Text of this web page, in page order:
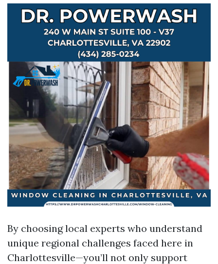
By choosing local experts who understand
unique regional challenges faced here in
Charlottesville—you’ll not only support